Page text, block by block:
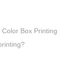
Box Printing